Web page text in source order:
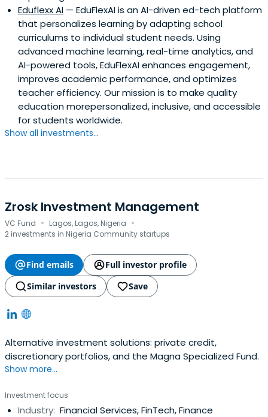
Eduflexx AI — EduFlexAI is an AI-driven ed-tech platform
that personalizes learning by adapting school
curriculums to individual student needs. Using
advanced machine learning, real-time analytics, and
AI-powered tools, EduFlexAI enhances engagement,
improves academic performance, and optimizes
teacher efficiency. Our mission is to make quality
education morepersonalized, inclusive, and accessible
for students worldwide.
Show all investments...
Zrosk Investment Management
VC Fund · Lagos, Lagos, Nigeria ·
2 investments in Nigeria Community startups
Find emails
Full investor profile
Similar investors
Save
Alternative investment solutions: private credit,
discretionary portfolios, and the Magna Specialized Fund.
Show more...
Investment focus
Industry: Financial Services, FinTech, Finance